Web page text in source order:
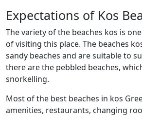
Expectations of Kos
The variety of the beaches kos is
of visiting this place. The beaches
sandy beaches and are suitable to
there are the pebbled beaches,
snorkelling.
Most of the best beaches in kos
amenities, restaurants, changing